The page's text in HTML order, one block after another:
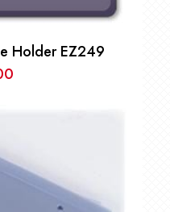
Holder EZ249